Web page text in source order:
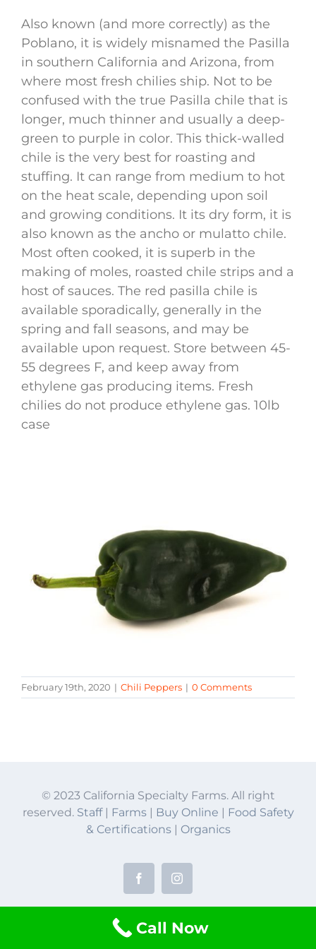
Also known (and more correctly) as the
Poblano, it is widely misnamed the Pasilla
in southern California and Arizona, from
where most fresh chilies ship. Not to be
confused with the true Pasilla chile that is
longer, much thinner and usually a deep-
green to purple in color. This thick-walled
chile is the very best for roasting and
stuffing. It can range from medium to hot
on the heat scale, depending upon soil
and growing conditions. It its dry form, it is
also known as the ancho or mulatto chile.
Most often cooked, it is superb in the
making of moles, roasted chile strips and a
host of sauces. The red pasilla chile is
available sporadically, generally in the
spring and fall seasons, and may be
available upon request. Store between 45-
55 degrees F, and keep away from
ethylene gas producing items. Fresh
chilies do not produce ethylene gas. 10lb
case
February 19th, 2020 | Chili Peppers | 0 Comments
© 2023 California Specialty Farms. All right
reserved. Staff| Farms| Buy Online | Food Safety
& Certifications | Organics
FacebookInstagram
Call Now